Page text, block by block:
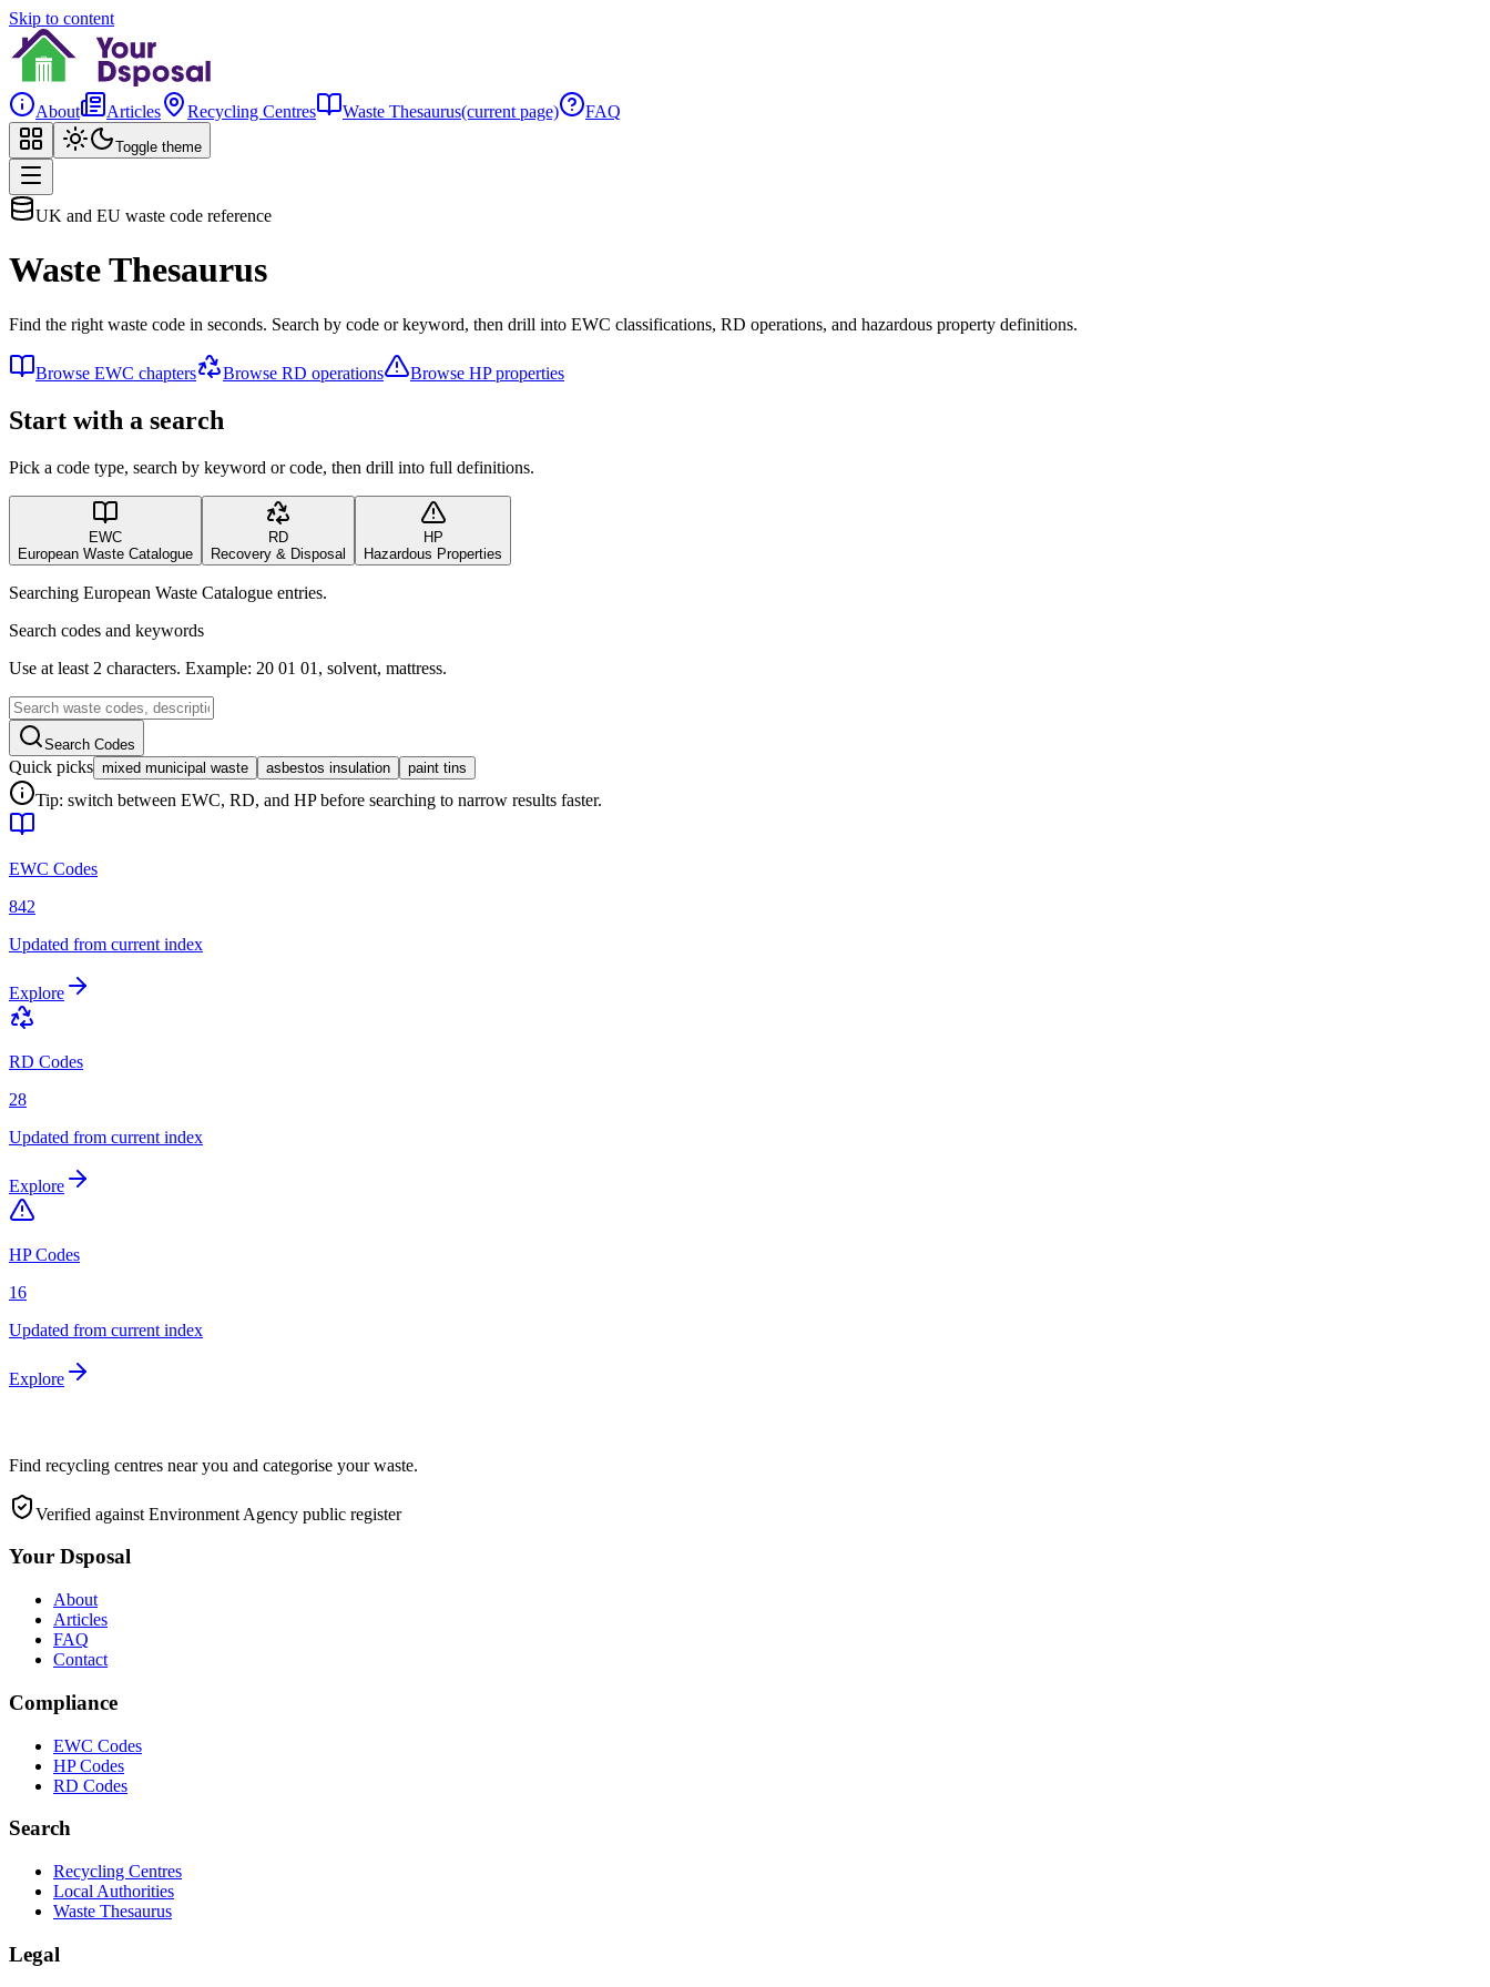
Skip to content
About Articles Recycling Centres Waste Thesaurus(current page) FAQ
Toggle theme
UK and EU waste code reference
Waste Thesaurus
Find the right waste code in seconds. Search by code or keyword, then drill into EWC classifications, RD operations, and hazardous property definitions.
Browse EWC chapters Browse RD operations Browse HP properties
Start with a search
Pick a code type, search by keyword or code, then drill into full definitions.
EWC
European Waste Catalogue
RD
Recovery & Disposal
HP
Hazardous Properties
Searching European Waste Catalogue entries.
Search codes and keywords
Use at least 2 characters. Example: 20 01 01, solvent, mattress.
Search Codes
Quick picks mixed municipal waste asbestos insulation paint tins
Tip: switch between EWC, RD, and HP before searching to narrow results faster.
EWC Codes
842
Updated from current index
Explore
RD Codes
28
Updated from current index
Explore
HP Codes
16
Updated from current index
Explore
Find recycling centres near you and categorise your waste.
Verified against Environment Agency public register
Your Dsposal
About
Articles
FAQ
Contact
Compliance
EWC Codes
HP Codes
RD Codes
Search
Recycling Centres
Local Authorities
Waste Thesaurus
Legal